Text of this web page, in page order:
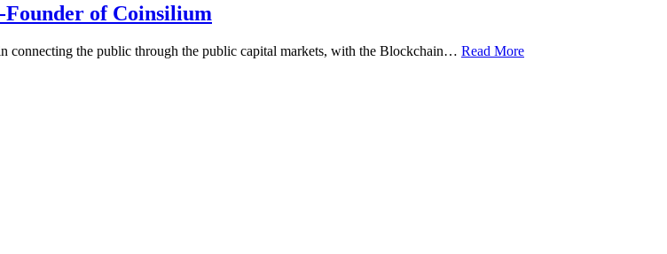
of Coinsilium
connecting the public through the public capital markets, with the Blockchain… Read More